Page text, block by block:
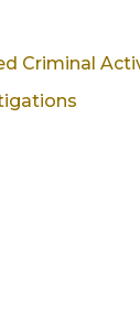
Criminal